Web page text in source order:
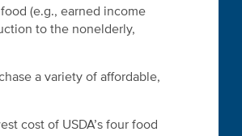
(e.g., earned income
to the nonelderly,
a variety of affordable,
cost of USDA’s four food